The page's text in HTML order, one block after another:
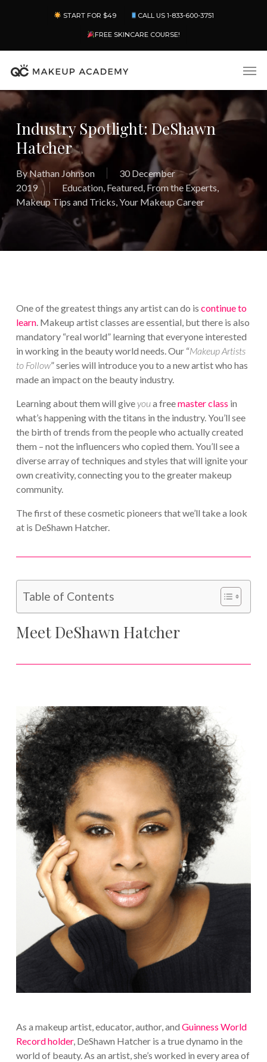
content
START FOR $49 CALL US 1-833-600-3751
FREE SKINCARE COURSE!
Industry Spotlight: DeShawn
Hatcher
ByNathan Johnson
30 December
2019
Education, Featured, From the Experts,
Makeup Tips and Tricks,Your Makeup Career
One of the greatest things any artist can do is continue to
learn. Makeup artist classes are essential, but there is also
mandatory “real world” learning that everyone interested
in working in the beauty world needs. Our “Makeup Artists
to Follow” series will introduce you to a new artist who has
made an impact on the beauty industry.
Learning about them will giveyoua freemaster class in
what’s happening with the titans in the industry. You’ll see
the birth of trends from the people who actually created
them – not the influencers who copied them. You’ll see a
diverse array of techniques and styles that will ignite your
own creativity, connecting you to the greater makeup
community.
The first of these cosmetic pioneers that we’ll take a look
at is DeShawn Hatcher.
Table of Contents
Meet DeShawn Hatcher
As a makeup artist, educator, author, and Guinness World
Record holder, DeShawn Hatcher is a true dynamo in the
world of beauty. As an artist, she’s worked in every area of